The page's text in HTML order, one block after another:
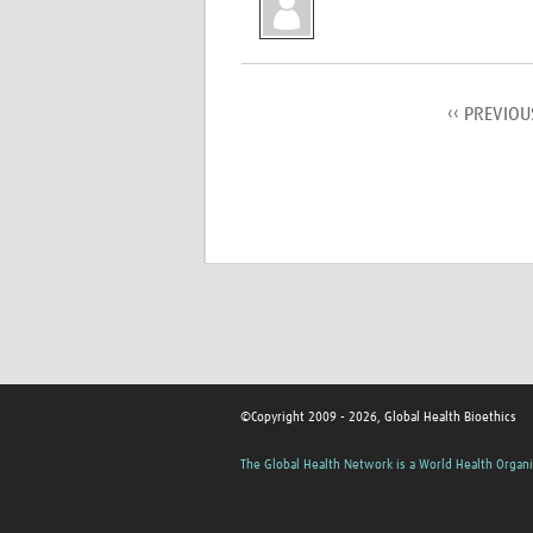
‹‹
©Copyright 2009 - 2026, Global Health Bioethics
The Global Health Network is a World Health